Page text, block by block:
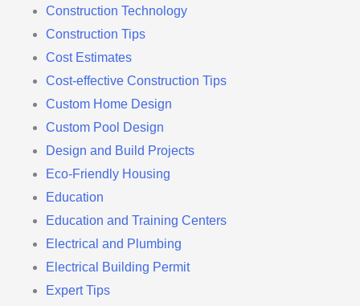
Construction Technology
Construction Tips
Cost Estimates
Cost-effective Construction Tips
Custom Home Design
Custom Pool Design
Design and Build Projects
Eco-Friendly Housing
Education
Education and Training Centers
Electrical and Plumbing
Electrical Building Permit
Expert Tips